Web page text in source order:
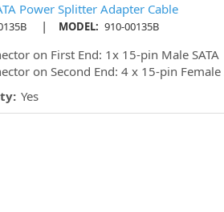
Power Splitter Adapter Cable
| MODEL: 910-00135B
on First End: 1x 15-pin Male SATA
on Second End: 4 x 15-pin Female
Yes